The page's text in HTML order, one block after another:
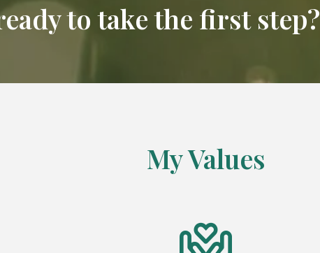
to take the first step?
My Values